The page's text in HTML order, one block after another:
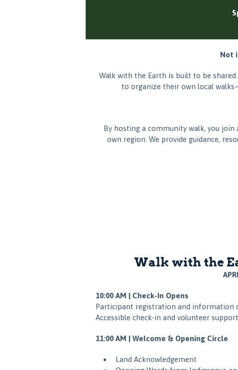
Not
Walk with the Earth is built to be
to organize their own local
By hosting a community walk, you
own region. We provide guidance,
Walk with the
10:00 AM | Check-In Opens
Participant registration and information
Accessible check-in and volunteer
11:00 AM | Welcome & Opening Circle
Land Acknowledgement